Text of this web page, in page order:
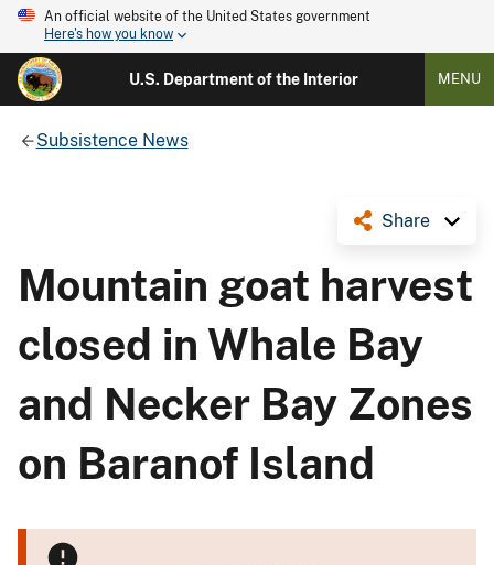
An official website of the United States government
Here's how you know
U.S. Department of the Interior MENU
Subsistence News
Share
Mountain goat harvest
closed in Whale Bay
and Necker Bay Zones
on Baranof Island